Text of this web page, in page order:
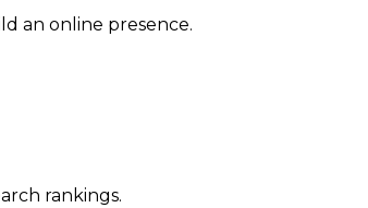
an online presence.
rankings.